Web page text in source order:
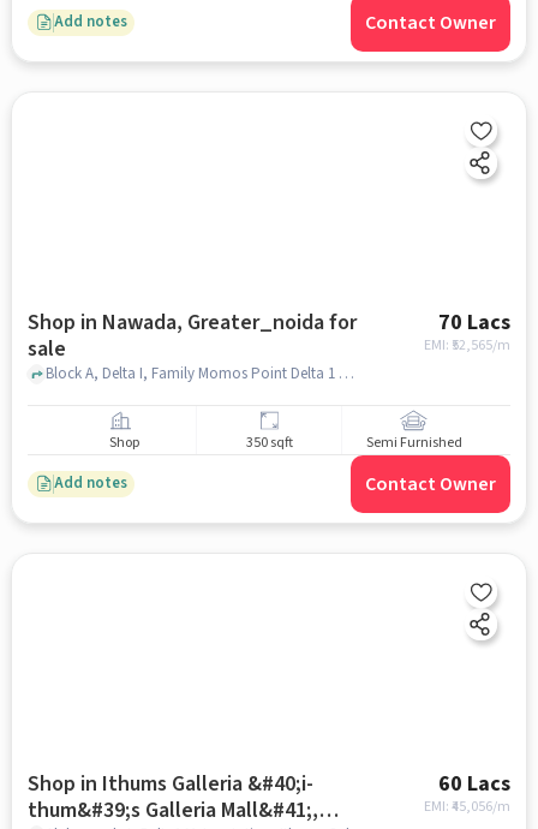
Add notes Contact Owner
Shop in Nawada, Greater_noida for
sale
70 Lacs
EMI: ₹ 52,565/m
Block A, Delta I, Family Momos Point Delta 1 metro station , Nawada, greater_noida
Shop 350 sqft Semi Furnished
Add notes Contact Owner
Shop in Ithums Galleria &#40;i-
thum&#39;s Galleria Mall&#41;,
60 Lacs
EMI: ₹45,056/m